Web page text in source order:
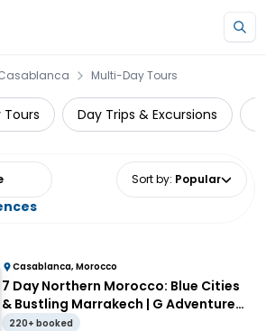
Multi-Day Tours
Day Trips & Excursions
Sort by: Popular
Casablanca, Morocco
7 Day Northern Morocco: Blue Cities
& Bustling Marrakech | G Adventures
18 to 39's
220+ booked